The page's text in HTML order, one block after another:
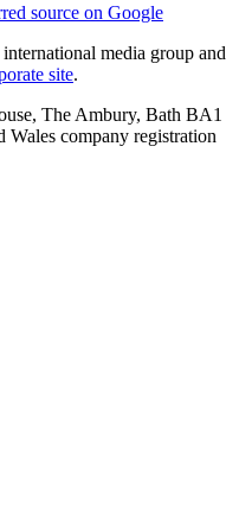
source on Google
media group and
site.
The Ambury, Bath BA1
company registration